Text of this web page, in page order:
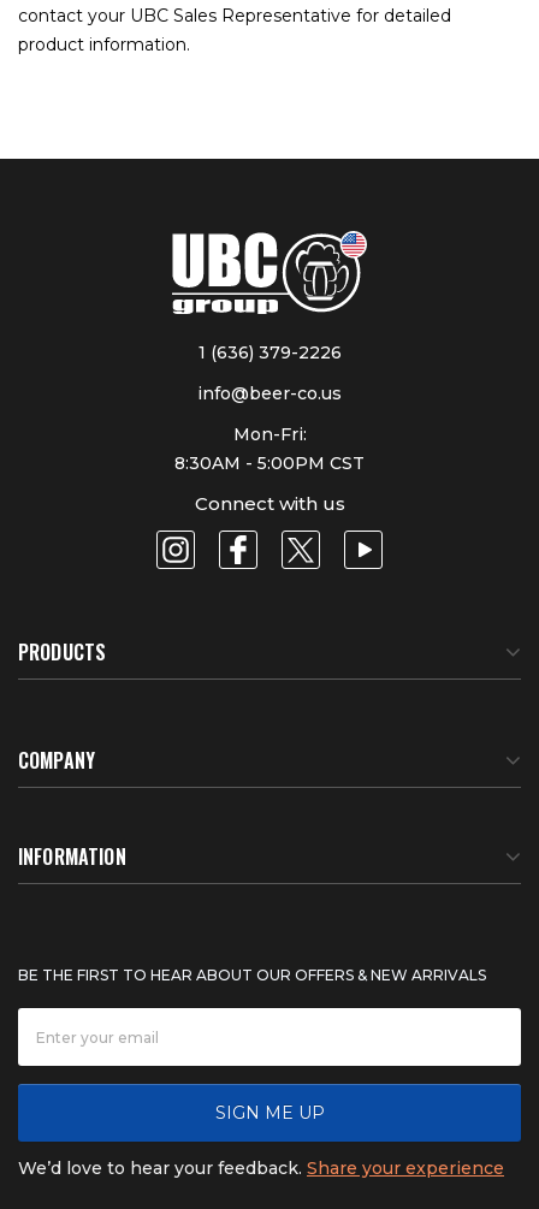
contact your UBC Sales Representative for detailed
product information.
1 (636) 379-2226
info@beer-co.us
Mon-Fri:
8:30AM - 5:00PM CST
Connect with us
PRODUCTS
COMPANY
About Us
News
INFORMATION
Shipping & Delivery
Product Warranty
Refunds & Returns
BE THE FIRST TO HEAR ABOUT OUR OFFERS & NEW ARRIVALS
SIGN ME UP
We’d love to hear your feedback. Share your experience